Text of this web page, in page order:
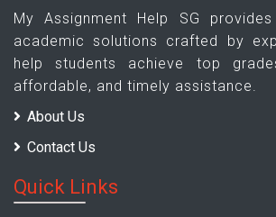
My Assignment Help SG
academic solutions crafted by
help students achieve top
affordable, and timely assistance.
About Us
Contact Us
Quick Links